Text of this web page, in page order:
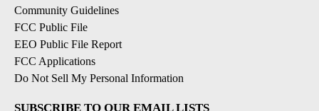
Community Guidelines
FCC Public File
EEO Public File Report
FCC Applications
Do Not Sell My Personal Information
SUBSCRIBE TO OUR EMAIL LISTS